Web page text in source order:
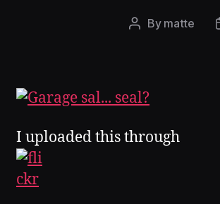
Post
By matte
I uploaded this through